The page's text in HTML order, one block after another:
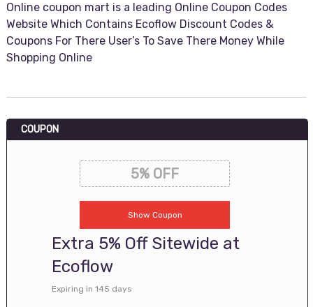
Online coupon mart is a leading Online Coupon Codes
Website Which Contains Ecoflow Discount Codes &
Coupons For There User’s To Save There Money While
Shopping Online
COUPON
5% OFF
Show Coupon
Extra 5% Off Sitewide at
Ecoflow
Expiring in 145 days